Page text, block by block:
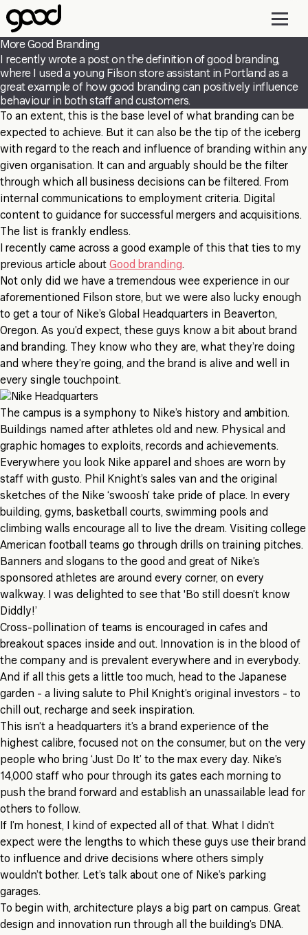
Skip
to
main
content
More Good Branding
I recently wrote a post on the definition of good branding,
where I used a young Filson store assistant in Portland as a
great example of how good branding can positively influence
behaviour in both staff and customers.
To an extent, this is the base level of what branding can be
expected to achieve. But it can also be the tip of the iceberg
with regard to the reach and influence of branding within any
given organisation. It can and arguably should be the filter
through which all business decisions can be filtered. From
internal communications to employment criteria. Digital
content to guidance for successful mergers and acquisitions.
The list is frankly endless.
I recently came across a good example of this that ties to my
previous article about Good branding.
Not only did we have a tremendous wee experience in our
aforementioned Filson store, but we were also lucky enough
to get a tour of Nike’s Global Headquarters in Beaverton,
Oregon. As you’d expect, these guys know a bit about brand
and branding. They know who they are, what they’re doing
and where they’re going, and the brand is alive and well in
every single touchpoint.
The campus is a symphony to Nike’s history and ambition.
Buildings named after athletes old and new. Physical and
graphic homages to exploits, records and achievements.
Everywhere you look Nike apparel and shoes are worn by
staff with gusto. Phil Knight’s sales van and the original
sketches of the Nike ‘swoosh’ take pride of place. In every
building, gyms, basketball courts, swimming pools and
climbing walls encourage all to live the dream. Visiting college
American football teams go through drills on training pitches.
Banners and slogans to the good and great of Nike’s
sponsored athletes are around every corner, on every
walkway. I was delighted to see that 'Bo still doesn’t know
Diddly!’
Cross-pollination of teams is encouraged in cafes and
breakout spaces inside and out. Innovation is in the blood of
the company and is prevalent everywhere and in everybody.
And if all this gets a little too much, head to the Japanese
garden - a living salute to Phil Knight’s original investors - to
chill out, recharge and seek inspiration.
This isn’t a headquarters it’s a brand experience of the
highest calibre, focused not on the consumer, but on the very
people who bring ‘Just Do It’ to the max every day. Nike’s
14,000 staff who pour through its gates each morning to
push the brand forward and establish an unassailable lead for
others to follow.
If I’m honest, I kind of expected all of that. What I didn’t
expect were the lengths to which these guys use their brand
to influence and drive decisions where others simply
wouldn’t bother. Let’s talk about one of Nike’s parking
garages.
To begin with, architecture plays a big part on campus. Great
design and innovation run through all the building’s DNA.